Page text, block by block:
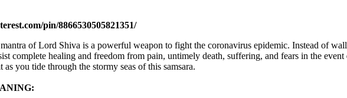
pin/8866530505821351/
of Lord Shiva is a powerful weapon to fight the coronavirus epidemic. Instead of
complete healing and freedom from pain, untimely death, suffering, and fears in the
you tide through the stormy seas of this samsara.